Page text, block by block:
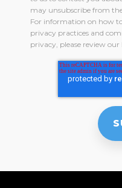
may unsubscribe from
For information on how
privacy practices and
privacy, please review